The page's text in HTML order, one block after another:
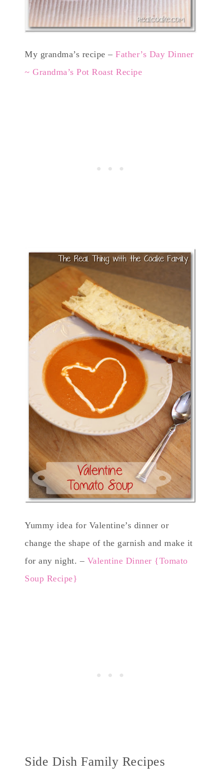
My grandma’s recipe – Father’s Day Dinner
~ Grandma’s Pot Roast Recipe
Yummy idea for Valentine’s dinner or
change the shape of the garnish and make it
for any night. – Valentine Dinner {Tomato
Soup Recipe}
Side Dish Family Recipes